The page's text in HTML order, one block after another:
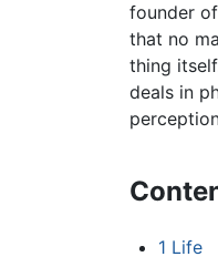
founder
that no
thing
deals in
1 Life